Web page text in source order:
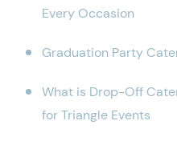
Every Occasion
Graduation Party
What is Drop-Off
for Triangle Events